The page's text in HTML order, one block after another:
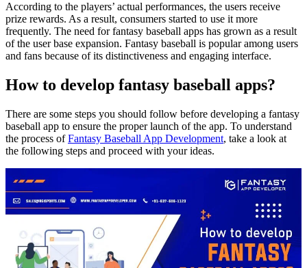
According to the players’ actual performances, the users receive
prize rewards. As a result, consumers started to use it more
frequently. The need for fantasy baseball apps has grown as a result
of the user base expansion. Fantasy baseball is popular among users
and fans because of its distinctiveness and engaging interface.
How to develop fantasy baseball apps?
There are some steps you should follow before developing a fantasy
baseball app to ensure the proper launch of the app. To understand
the process ofFantasy Baseball App Development, take a look at
the following steps and proceed with your ideas.